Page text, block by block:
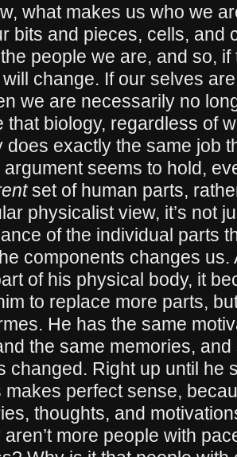
what makes us who we
bits and pieces, cells, and
people we are, and so,
change. If our selves
we are necessarily no
that biology, regardless of
does exactly the same job
argument seems to hold,
set of human parts,
physicalist view, it’s not
of the individual parts
components changes
of his physical body, it
to replace more parts,
He has the same
the same memories,
changed. Right up until he
makes perfect sense,
thoughts, and
more people with